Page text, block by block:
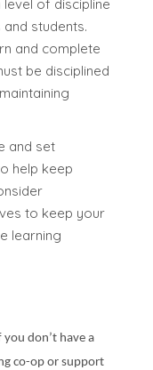
of discipline
students.
and complete
be disciplined
and set
help keep
to keep your
learning
you don’t have a
co-op or support